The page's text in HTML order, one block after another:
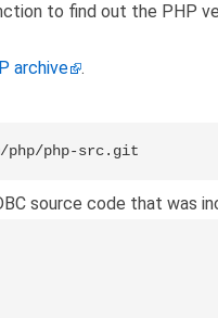
to find out the PHP
archive
.
php-src.git
source code that was